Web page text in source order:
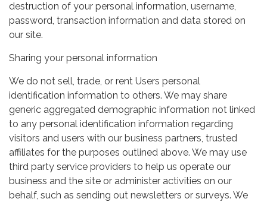
destruction of your personal information, username,
password, transaction information and data stored on
our site.
Sharing your personal information
We do not sell, trade, or rent Users personal
identification information to others. We may share
generic aggregated demographic information not linked
to any personal identification information regarding
visitors and users with our business partners, trusted
affiliates for the purposes outlined above. We may use
third party service providers to help us operate our
business and the site or administer activities on our
behalf, such as sending out newsletters or surveys. We